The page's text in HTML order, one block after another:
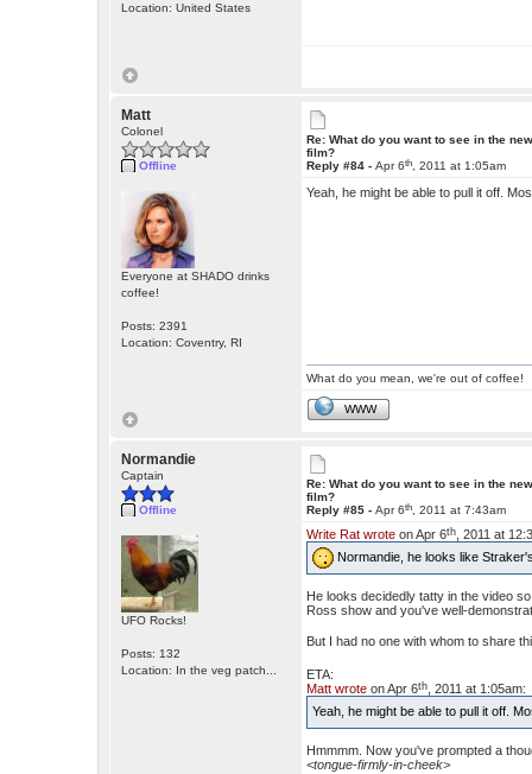
Location: United States
Matt
Colonel
Offline
Everyone at SHADO drinks
coffee!
Posts: 2391
Location: Coventry, RI
Re: What do you want to see in the
film?
Reply #84 -Apr 6th, 2011 at 1:05am
Yeah, he might be able to pull it off.
What do you mean, we're out of coffee!
WWW
Normandie
Captain
Offline
UFO Rocks!
Posts: 132
Location: In the veg patch...
Re: What do you want to see in the
film?
Reply #85 -Apr 6th, 2011 at 7:43am
Write Rat wrote on Apr 6th , 2011 at
Normandie, he looks like
He looks decidedly tatty in the video
Ross show and you've well-
But I had no one with whom to share
ETA:
Matt wrote on Apr 6th , 2011 at 1:05am:
Yeah, he might be able to pull it off.
Hmmmm. Now you've prompted a
<tongue-firmly-in-cheek>